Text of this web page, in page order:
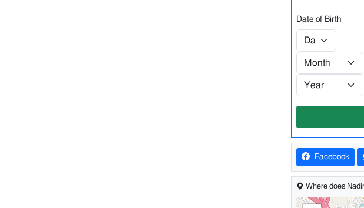
Date of Birth
Facebook
Where does